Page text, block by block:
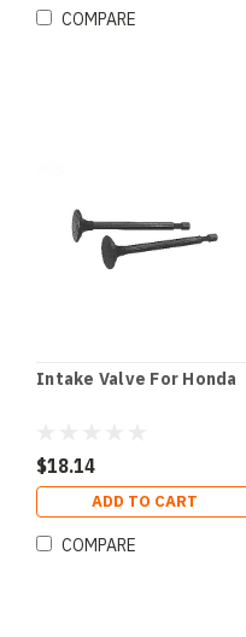
COMPARE
Intake Valve For Honda
$18.14
ADD TO CART
COMPARE